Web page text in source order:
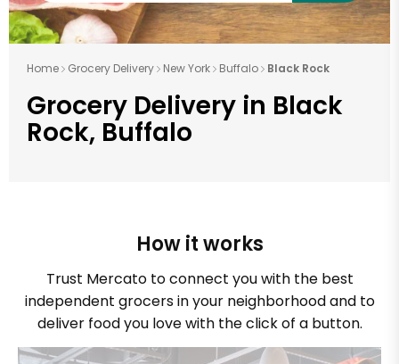
Home Grocery Delivery New York Buffalo Black Rock
Grocery Delivery in Black
Rock, Buffalo
How it works
Trust Mercato to connect you with the best
independent grocers in your neighborhood and to
deliver food you love with the click of a button.